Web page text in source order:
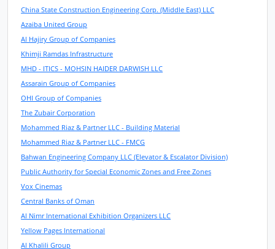
China State Construction Engineering Corp. (Middle East) LLC
Azaiba United Group
Al Hajiry Group of Companies
Khimji Ramdas Infrastructure
MHD - ITICS - MOHSIN HAIDER DARWISH LLC
Assarain Group of Companies
OHI Group of Companies
The Zubair Corporation
Mohammed Riaz & Partner LLC - Building Material
Mohammed Riaz & Partner LLC - FMCG
Bahwan Engineering Company LLC (Elevator & Escalator Division)
Public Authority for Special Economic Zones and Free Zones
Vox Cinemas
Central Banks of Oman
Al Nimr International Exhibition Organizers LLC
Yellow Pages International
Al Khalili Group